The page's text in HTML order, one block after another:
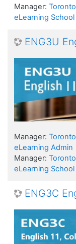
Manager: Toronto
eLearning School
ENG3U
Manager: Toronto
eLearning Admin
Manager: Toronto
eLearning School
ENG3C